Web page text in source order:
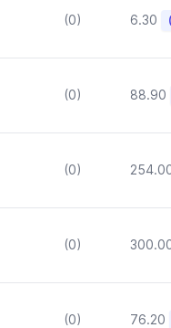
(0) 6.30
(0) 88.90
(0)
(0)
(0) 76.20